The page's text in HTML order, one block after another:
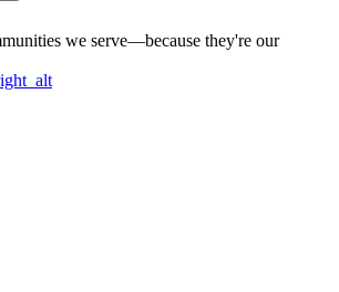
we serve—because they're our